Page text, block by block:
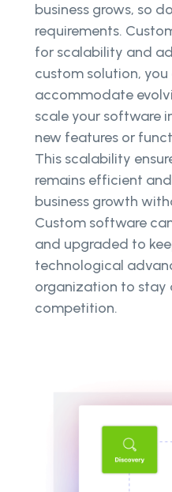
business grows, so
requirements.
for scalability and
custom solution, you
accommodate
scale your software
new features or
This scalability
remains efficient
business growth
Custom software
and upgraded to
technological
organization to stay
competition.